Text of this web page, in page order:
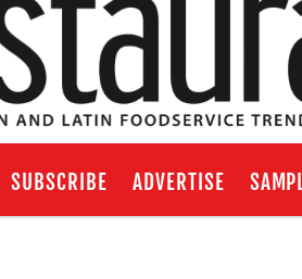
SUBSCRIBE ADVERTISE